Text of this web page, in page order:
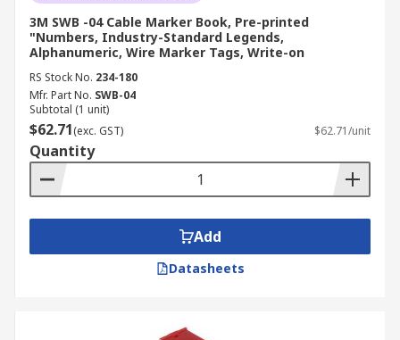
3M SWB -04 Cable Marker Book, Pre-printed
"Numbers, Industry-Standard Legends,
Alphanumeric, Wire Marker Tags, Write-on
RS Stock No. 234-180
Mfr. Part No. SWB-04
Subtotal (1 unit)
$62.71(exc. GST) $62.71/unit
Quantity
Add
Datasheets